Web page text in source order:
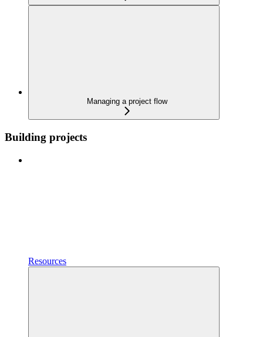
Managing a project flow
Building projects
Resources